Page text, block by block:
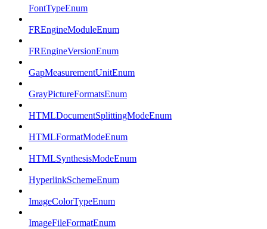
FontTypeEnum
FREngineModuleEnum
FREngineVersionEnum
GapMeasurementUnitEnum
GrayPictureFormatsEnum
HTMLDocumentSplittingModeEnum
HTMLFormatModeEnum
HTMLSynthesisModeEnum
HyperlinkSchemeEnum
ImageColorTypeEnum
ImageFileFormatEnum